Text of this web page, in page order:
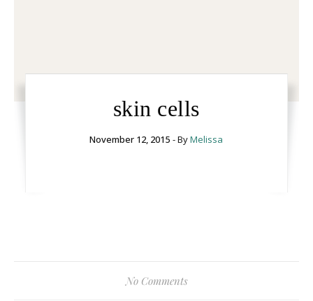
skin cells
November 12, 2015 - ByMelissa
No Comments